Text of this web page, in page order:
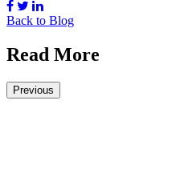
Back to Blog
Read More
Previous